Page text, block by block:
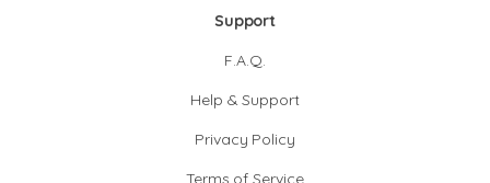
Support
F.A.Q.
Help & Support
Privacy Policy
Terms of Service